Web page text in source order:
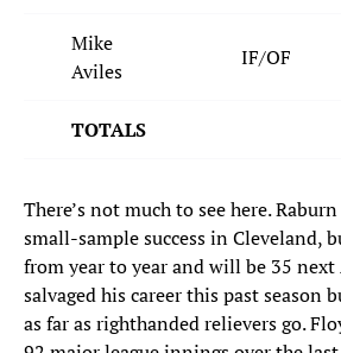
Mike
Aviles
IF/OF
TOTALS
There’s not much to see here.
small-sample success in Cleveland,
from year to year and will be 35 next
salvaged his career this past season
as far as righthanded relievers go.